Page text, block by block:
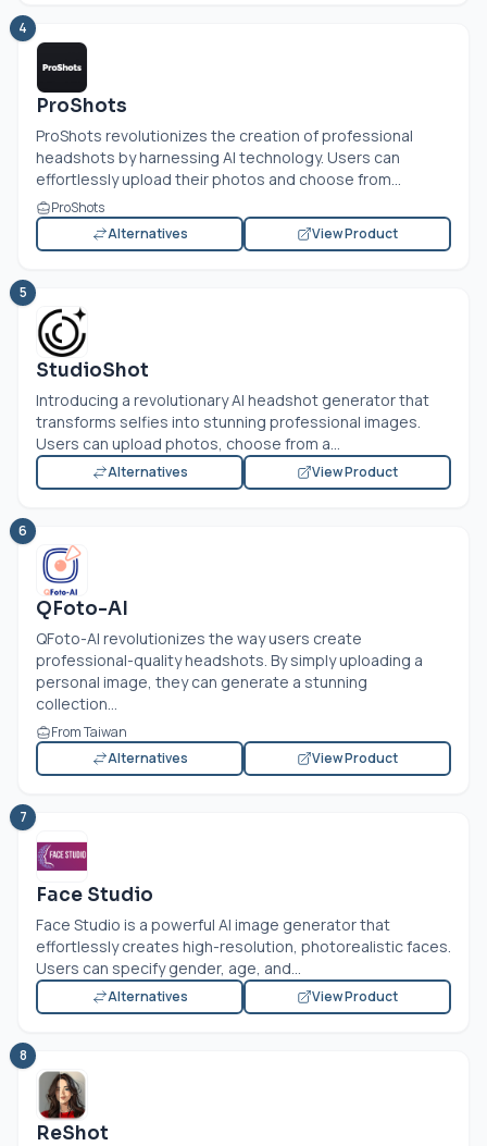
4
ProShots
ProShots revolutionizes the creation of professional
headshots by harnessing AI technology. Users can
effortlessly upload their photos and choose from...
ProShots
Alternatives
View Product
5
StudioShot
Introducing a revolutionary AI headshot generator that
transforms selfies into stunning professional images.
Users can upload photos, choose from a...
Alternatives View Product
6
QFoto-AI
QFoto-AI revolutionizes the way users create
professional-quality headshots. By simply uploading a
personal image, they can generate a stunning
collection...
From Taiwan
Alternatives
View Product
7
Face Studio
Face Studio is a powerful AI image generator that
effortlessly creates high-resolution, photorealistic faces.
Users can specify gender, age, and...
Alternatives View Product
8
ReShot